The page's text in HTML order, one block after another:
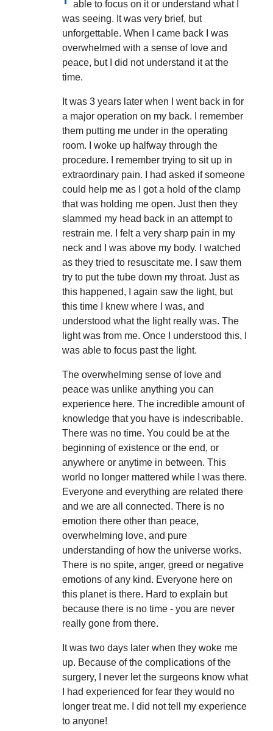
able to focus on it or understand what I
was seeing. It was very brief, but
unforgettable. When I came back I was
overwhelmed with a sense of love and
peace, but I did not understand it at the
time.
It was 3 years later when I went back in for
a major operation on my back. I remember
them putting me under in the operating
room. I woke up halfway through the
procedure. I remember trying to sit up in
extraordinary pain. I had asked if someone
could help me as I got a hold of the clamp
that was holding me open. Just then they
slammed my head back in an attempt to
restrain me. I felt a very sharp pain in my
neck and I was above my body. I watched
as they tried to resuscitate me. I saw them
try to put the tube down my throat. Just as
this happened, I again saw the light, but
this time I knew where I was, and
understood what the light really was. The
light was from me. Once I understood this, I
was able to focus past the light.
The overwhelming sense of love and
peace was unlike anything you can
experience here. The incredible amount of
knowledge that you have is indescribable.
There was no time. You could be at the
beginning of existence or the end, or
anywhere or anytime in between. This
world no longer mattered while I was there.
Everyone and everything are related there
and we are all connected. There is no
emotion there other than peace,
overwhelming love, and pure
understanding of how the universe works.
There is no spite, anger, greed or negative
emotions of any kind. Everyone here on
this planet is there. Hard to explain but
because there is no time - you are never
really gone from there.
It was two days later when they woke me
up. Because of the complications of the
surgery, I never let the surgeons know what
I had experienced for fear they would no
longer treat me.
I did not tell my experience
to anyone!